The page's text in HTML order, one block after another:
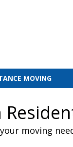
MOVING
moving